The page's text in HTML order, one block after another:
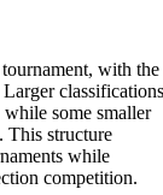
tournament, with the
classifications
some smaller
This structure
while
competition.